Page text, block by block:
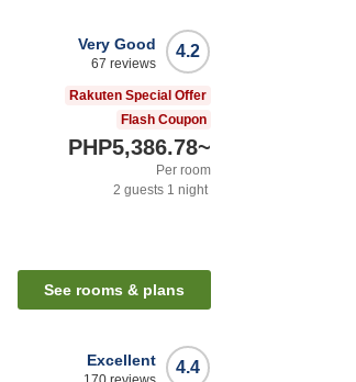
4.2
Very Good
67 reviews
Rakuten Special Offer
Flash Coupon
PHP5,386.78~
Per room
2 guests 1 night
See rooms & plans
4.4
Excellent